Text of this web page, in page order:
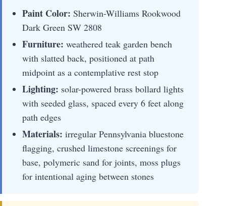
Paint Color: Sherwin-Williams Rookwood
Dark Green SW 2808
Furniture: weathered teak garden bench
with slatted back, positioned at path
midpoint as a contemplative rest stop
Lighting: solar-powered brass bollard lights
with seeded glass, spaced every 6 feet along
path edges
Materials: irregular Pennsylvania bluestone
flagging, crushed limestone screenings for
base, polymeric sand for joints, moss plugs
for intentional aging between stones